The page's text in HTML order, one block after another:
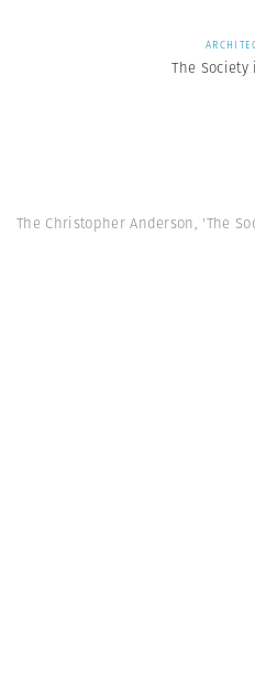
The
The Christopher Anderson, 'The